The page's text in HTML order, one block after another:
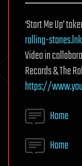
‘Start Me Up’
rolling-
Video in
Records & The
https://
Home
Home